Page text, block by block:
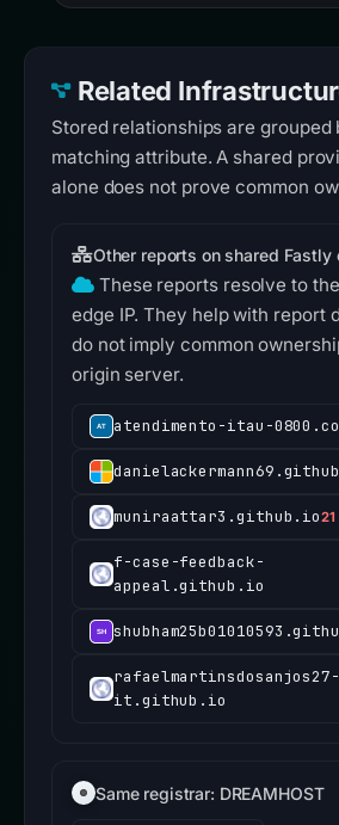
Related
Stored relationships are grouped
matching attribute. A shared
alone does not prove common
Other reports on shared Fastly
These reports resolve to
edge IP. They help with report
do not imply common
origin server.
atendimento-itau-
muniraattar3.github.io21
f-case-feedback-
appeal.github.io
it.github.io
Same registrar: DREAMHOST